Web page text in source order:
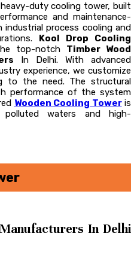
duty cooling tower, built
and maintenance-
process cooling and
Kool Drop Cooling
top-notch Timber Wood
In Delhi. With advanced
experience, we customize
to the need. The structural
performance of the system
Wooden Cooling Toweris
waters and high-
In Delhi